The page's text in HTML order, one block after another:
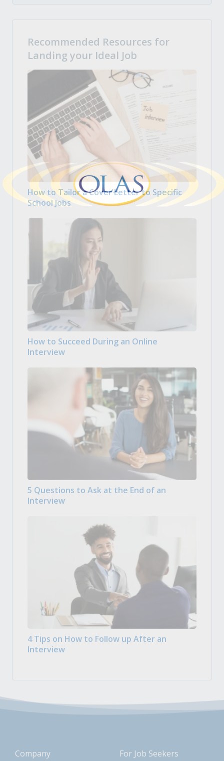
Recommended Resources for
Landing your Ideal Job
How to Tailor a Cover Letter to Specific
School Jobs
How to Succeed During an Online
Interview
5 Questions to Ask at the End of an
Interview
4 Tips on How to Follow up After an
Interview
Company For Job Seekers